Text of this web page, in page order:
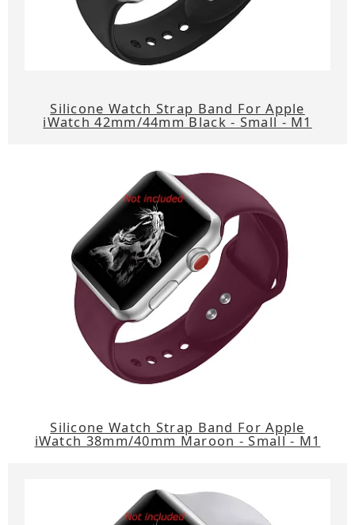
Silicone Watch Strap Band For Apple
iWatch 42mm/44mm Black - Small - M1
Silicone Watch Strap Band For Apple
iWatch 38mm/40mm Maroon - Small - M1